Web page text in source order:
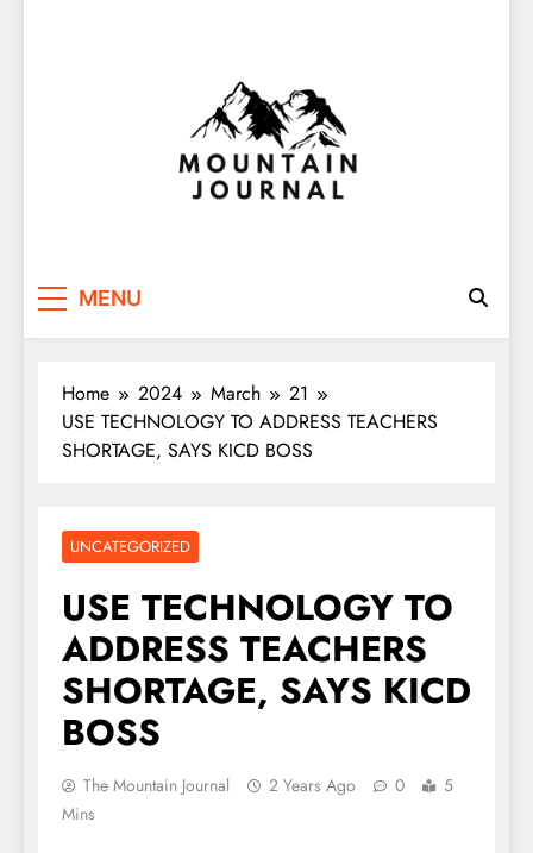
Themountainjournal
MENU
Home 2024 March
21
USE TECHNOLOGY TO ADDRESS TEACHERS
SHORTAGE, SAYS KICD BOSS
UNCATEGORIZED
USE TECHNOLOGY TO
ADDRESS TEACHERS
SHORTAGE, SAYS KICD
BOSS
The Mountain Journal 2 Years Ago 0
5
Mins